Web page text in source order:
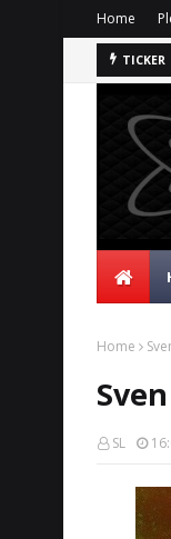
Home
TICKER
Home
SL